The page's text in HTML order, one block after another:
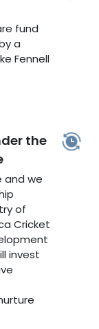
fund
a
Fennell
the
and we
of
Cricket
invest